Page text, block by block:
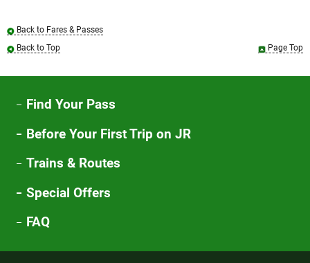
Back to Fares & Passes
Back to Top
Page Top
Find Your Pass
Before Your First Trip on JR
Trains & Routes
Special Offers
FAQ